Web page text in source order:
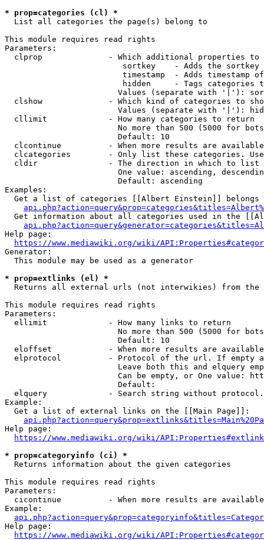
* prop=categories (cl) *
  List all categories the page(s) belong to
This module requires read rights
Parameters:
clprop              - Which additional properties to
sortkey    - Adds the
timestamp  - Adds timestamp
hidden     - Tags categories
Values (separate with '|'):
clshow              - Which kind of categories to
Values (separate with '|'):
  cllimit             - How many categories to return
No more than 500 (5000 for
                        Default: 10
clcontinue          - When more results are
clcategories        - Only list these categories.
  cldir               - The direction in which to list
One value: ascending,
                        Default: ascending
Examples:
Get a list of categories [[Albert Einstein]] belongs
Get information about all categories used in the
Help page:
https://www.mediawiki.org/wiki/
Generator:
  This module may be used as a generator
* prop=extlinks (el) *
Returns all external urls (not interwikies) from the
This module requires read rights
Parameters:
  ellimit             - How many links to return
No more than 500 (5000 for
                        Default: 10
eloffset            - When more results are
elprotocol          - Protocol of the url. If empty
Leave both this and elquery
Can be empty, or One value:
                        Default:
elquery             - Search string without
Example:
  Get a list of external links on the [[Main Page]]:
Help page:
https://www.mediawiki.org/wiki/
* prop=categoryinfo (ci) *
  Returns information about the given categories
This module requires read rights
Parameters:
cicontinue          - When more results are
Example:
Help page:
https://www.mediawiki.org/wiki/